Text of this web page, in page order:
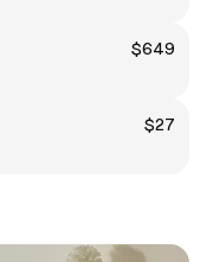
$649
$27